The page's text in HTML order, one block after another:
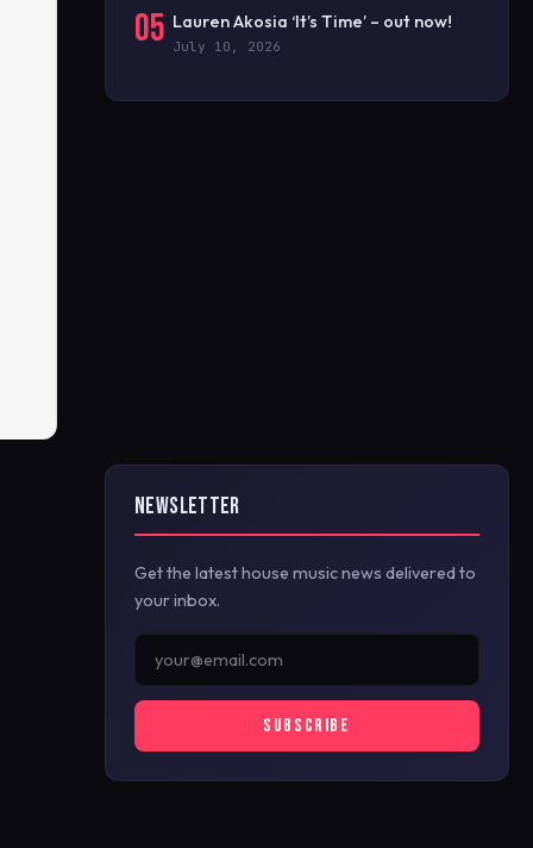
05 Lauren Akosia ‘It’s Time’ – out now!
July 10, 2026
NEWSLETTER
Get the latest house music news delivered to
your inbox.
SUBSCRIBE